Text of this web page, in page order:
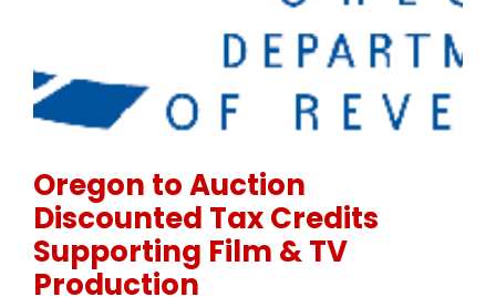
Oregon to Auction
Discounted Tax Credits
Supporting Film & TV
Production